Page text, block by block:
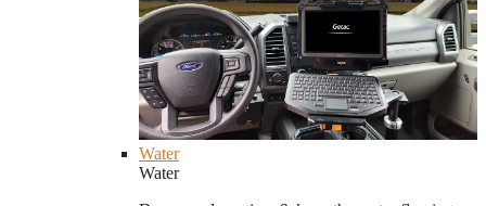
Water
Water